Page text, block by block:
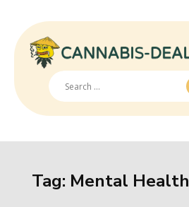
Tag: Mental Health